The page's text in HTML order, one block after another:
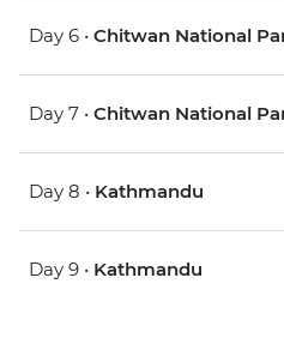
Day 6 • Chitwan National
Day 7 • Chitwan National
Day 8 • Kathmandu
Day 9 • Kathmandu